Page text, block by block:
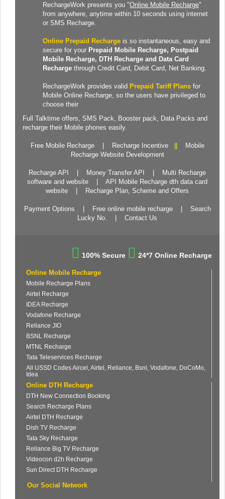
RechargeWork presents you "Online Mobile Recharge"
from anywhere, anytime within 10 seconds using internet
or SMS Recharge.
Online Prepaid Recharge is so instantaneous, easy and
secure for your Prepaid Mobile Recharge, Postpaid
Mobile Recharge, DTH Recharge and Data Card
Recharge through Credit Card, Debit Card, Net Banking.
RechargeWork provides valid Prepaid Tariff Plans for
Mobile Online Recharge, so the users have privileged to
choose their
Full Talktime offers, SMS Pack Booster pack Data Packs and
recharge their Mobile phones easily.
Free Mobile Recharge Recharge Incentive
Mobile
Recharge Website Development
Recharge API Money Transfer API
Multi Recharge
software and website
API Mobile Recharge dth data card
website
Recharge Plan, Scheme and Offers
Payment Options Free online mobile recharge
Search
Lucky No.
Contact Us
100% Secure 24*7 Online Recharge
Online Mobile Recharge
Mobile Recharge Plans
Airtel Recharge
IDEA Recharge
Vodafone Recharge
Reliance JIO
BSNL Recharge
MTNL Recharge
Tata Teleservices Recharge
All USSD Codes Aircel, Airtel, Reliance, Bsnl, Vodafone, DoCoMo,
Idea
Online DTH Recharge
DTH New Connection Booking
Search Recharge Plans
Airtel DTH Recharge
Dish TV Recharge
Tata Sky Recharge
Reliance Big TV Recharge
Videocon d2h Recharge
Sun Direct DTH Recharge
Our Social Network